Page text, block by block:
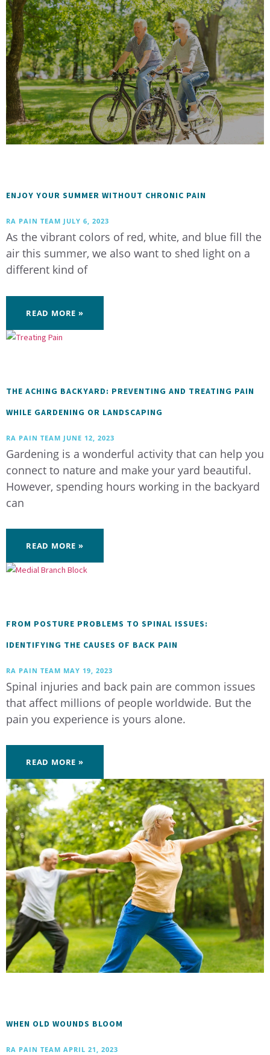
ENJOY YOUR SUMMER WITHOUT CHRONIC PAIN
RA PAIN TEAM JULY 6, 2023
As the vibrant colors of red, white, and blue fill the
air this summer, we also want to shed light on a
different kind of
READ MORE »
THE ACHING BACKYARD: PREVENTING AND TREATING PAIN
WHILE GARDENING OR LANDSCAPING
RA PAIN TEAM JUNE 12, 2023
Gardening is a wonderful activity that can help you
connect to nature and make your yard beautiful.
However, spending hours working in the backyard
can
READ MORE »
FROM POSTURE PROBLEMS TO SPINAL ISSUES:
IDENTIFYING THE CAUSES OF BACK PAIN
RA PAIN TEAM MAY 19, 2023
Spinal injuries and back pain are common issues
that affect millions of people worldwide. But the
pain you experience is yours alone.
READ MORE »
WHEN OLD WOUNDS BLOOM
RA PAIN TEAM APRIL 21, 2023